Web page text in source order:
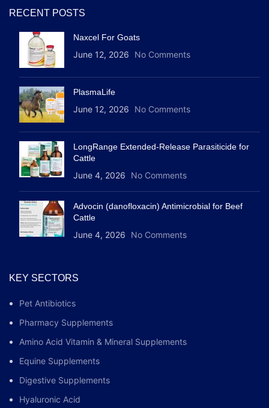
RECENT POSTS
Naxcel For Goats
June 12, 2026 No Comments
PlasmaLife
June 12, 2026 No Comments
LongRange Extended-Release Parasiticide for
Cattle
June 4, 2026 No Comments
Advocin (danofloxacin) Antimicrobial for Beef
Cattle
June 4, 2026 No Comments
KEY SECTORS
Pet Antibiotics
Pharmacy Supplements
Amino Acid Vitamin & Mineral Supplements
Equine Supplements
Digestive Supplements
Hyaluronic Acid